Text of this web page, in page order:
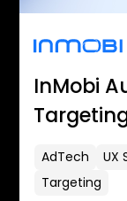
InMobi
AdTech UX
Targeting